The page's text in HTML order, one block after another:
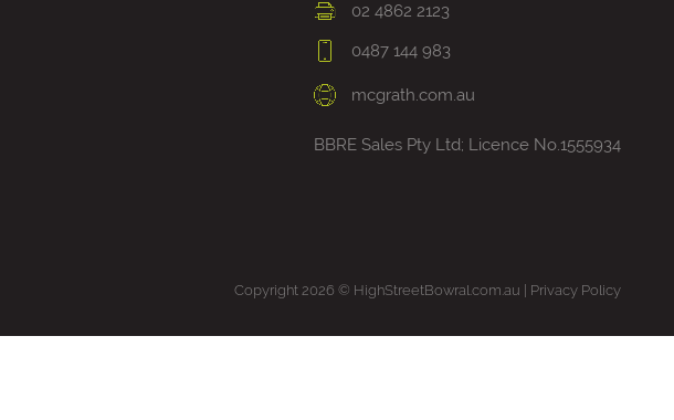
02 4862 2123
0487 144 983
mcgrath.com.au
BBRE Sales Pty Ltd; Licence No.1555934
Copyright 2026 © HighStreetBowral.com.au | Privacy Policy